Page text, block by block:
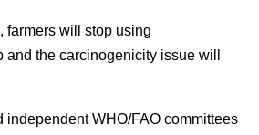
farmers will stop using
the carcinogenicity issue will
independent WHO/FAO committees